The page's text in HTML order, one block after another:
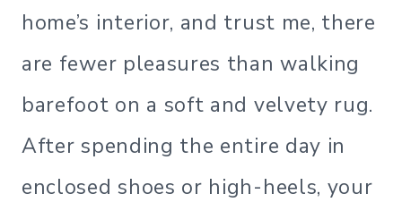
home’s interior, and trust me, there
are fewer pleasures than walking
barefoot on a soft and velvety rug.
After spending the entire day in
enclosed shoes or high-heels, your